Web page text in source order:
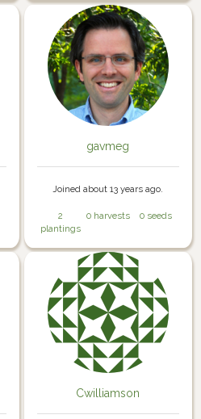
gavmeg
Joined about 13 years ago.
2
plantings
0 harvests 0 seeds
Cwilliamson